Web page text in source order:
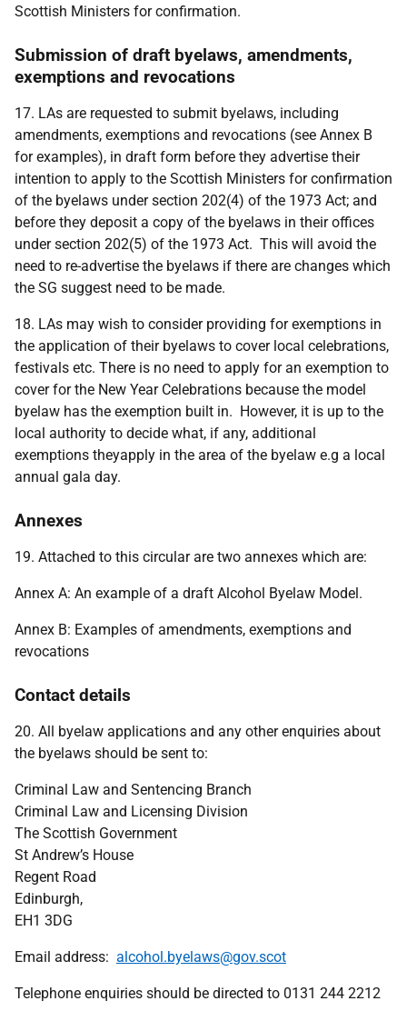
Scottish Ministers for confirmation.
Submission of draft byelaws, amendments,
exemptions and revocations
17. LAs are requested to submit byelaws, including
amendments, exemptions and revocations (see Annex B
for examples), in draft form before they advertise their
intention to apply to the Scottish Ministers for confirmation
of the byelaws under section 202(4) of the 1973 Act; and
before they deposit a copy of the byelaws in their offices
under section 202(5) of the 1973 Act. This will avoid the
need to re-advertise the byelaws if there are changes which
the SG suggest need to be made.
18. LAs may wish to consider providing for exemptions in
the application of their byelaws to cover local celebrations,
festivals etc. There is no need to apply for an exemption to
cover for the New Year Celebrations because the model
byelaw has the exemption built in. However, it is up to the
local authority to decide what, if any, additional
exemptions theyapply in the area of the byelaw e.g a local
annual gala day.
Annexes
19. Attached to this circular are two annexes which are:
Annex A: An example of a draft Alcohol Byelaw Model.
Annex B: Examples of amendments, exemptions and
revocations
Contact details
20. All byelaw applications and any other enquiries about
the byelaws should be sent to:
Criminal Law and Sentencing Branch
Criminal Law and Licensing Division
The Scottish Government
St Andrew’s House
Regent Road
Edinburgh,
EH1 3DG
Email address: alcohol.byelaws@gov.scot
Telephone enquiries should be directed to 0131 244 2212